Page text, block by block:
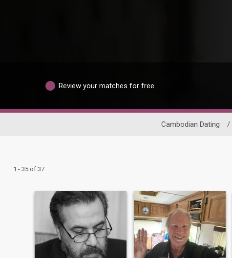
Review your matches for free
Cambodian Dating /
1 - 35 of 37